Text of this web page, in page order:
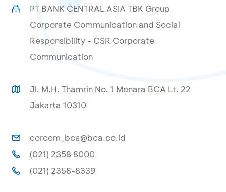
PT BANK CENTRAL ASIA TBK Group
Corporate Communication and Social
Responsibility - CSR Corporate
Communication
Jl. M.H. Thamrin No. 1 Menara BCA Lt. 22
Jakarta 10310
corcom_bca@bca.co.id
(021) 2358 8000
(021) 2358-8339